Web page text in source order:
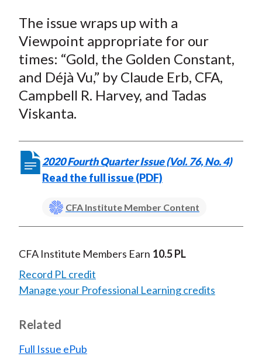
The issue wraps up with a
Viewpoint appropriate for our
times: “Gold, the Golden Constant,
and Déjà Vu,” by Claude Erb, CFA,
Campbell R. Harvey, and Tadas
Viskanta.
2020 Fourth Quarter Issue (Vol. 76, No. 4)
Read the full issue (PDF)
CFA Institute Member Content
CFA Institute Members Earn 10.5 PL
Record PL credit
Manage your Professional Learning credits
Related
Full Issue ePub